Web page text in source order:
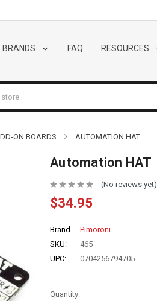
BRANDS FAQ RESOURCES
ON BOARDS AUTOMATION HAT
Automation HAT
(No reviews yet)
$34.95
Brand
Pimoroni
SKU:
465
UPC:
0704256794705
Quantity: